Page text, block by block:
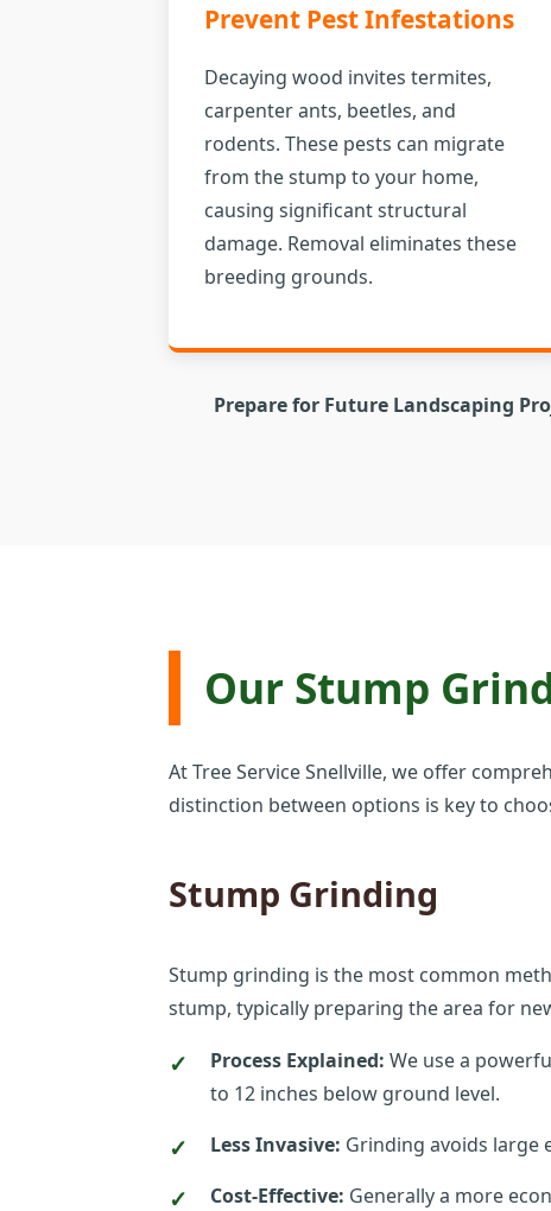
Prevent Pest Infestations
Decaying wood invites termites,
carpenter ants, beetles, and
rodents. These pests can migrate
from the stump to your home,
causing significant structural
damage. Removal eliminates these
breeding grounds.
Prepare for Future Landscaping
Our Stump
At Tree Service Snellville, we offer
distinction between options is key to
Stump Grinding
Stump grinding is the most common
stump, typically preparing the area for
Process Explained: We use a
to 12 inches below ground level.
Less Invasive: Grinding avoids large
Cost-Effective: Generally a more